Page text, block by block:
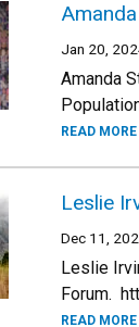
Jan 20,
Amanda
READ MORE
Leslie
Dec 11,
Leslie
Forum.
READ MORE